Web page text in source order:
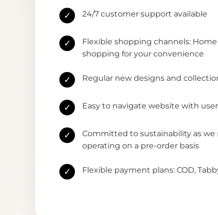
✓ 24/7 customer support available
✓
Flexible shopping channels:
shopping for your convenience
✓ Regular new designs and
✓ Easy to navigate website with
✓
Committed to sustainability as
operating on a pre-order basis
✓ Flexible payment plans: COD,